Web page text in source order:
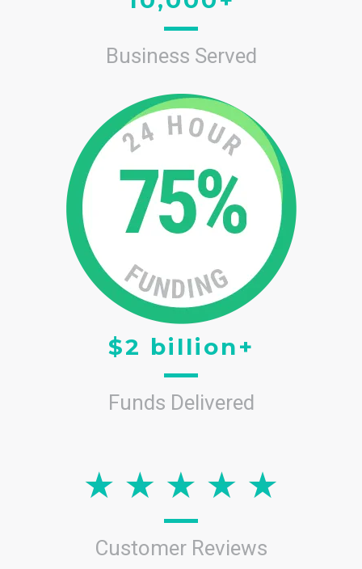
Business Served
$2 billion+
Funds Delivered
Customer Reviews